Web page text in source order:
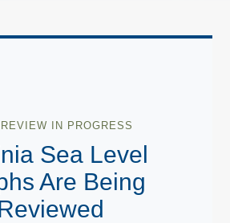
REVIEW IN PROGRESS
Sea Level
Are Being